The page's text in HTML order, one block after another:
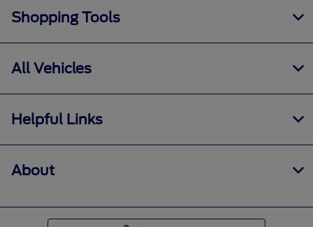
Shopping Tools
All Vehicles
Helpful Links
About